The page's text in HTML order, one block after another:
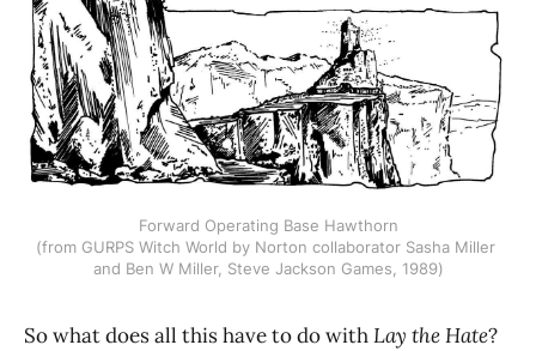
Forward Operating Base Hawthorn
(from GURPS Witch World by Norton collaborator Sasha Miller
and Ben W Miller, Steve Jackson Games, 1989)
So what does all this have to do withLay the Hate?